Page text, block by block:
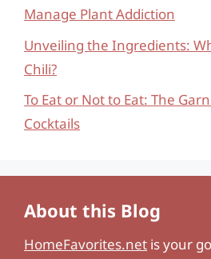
Manage Plant Addiction
Unveiling the Ingredients:
Chili?
To Eat or Not to Eat: The
Cocktails
About this Blog
HomeFavorites.net is your